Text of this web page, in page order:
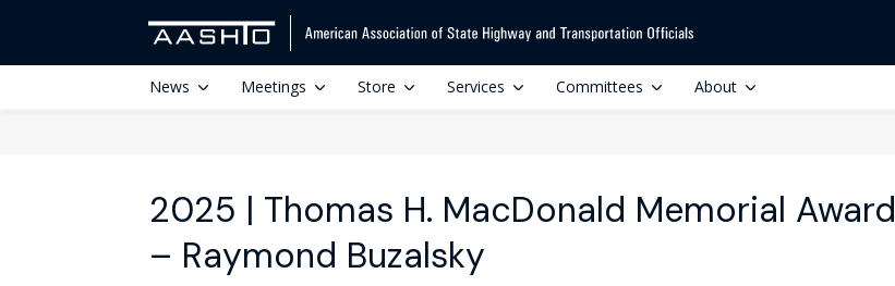
News Meetings Store Services Committees About
2025 | Thomas H. MacDonald Memorial Award
– Raymond Buzalsky